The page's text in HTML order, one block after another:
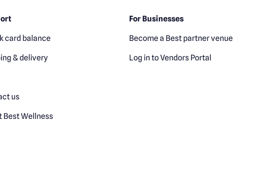
card balance
& delivery
us
Best Wellness
For Businesses
Become a Best partner venue
Log in to Vendors Portal